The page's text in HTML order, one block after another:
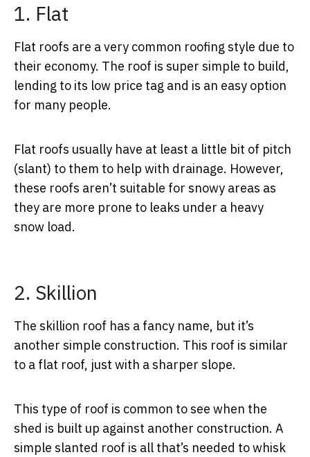
1. Flat
Flat roofs are a very common roofing style due to
their economy. The roof is super simple to build,
lending to its low price tag and is an easy option
for many people.
Flat roofs usually have at least a little bit of pitch
(slant) to them to help with drainage. However,
these roofs aren’t suitable for snowy areas as
they are more prone to leaks under a heavy
snow load.
2. Skillion
The skillion roof has a fancy name, but it’s
another simple construction. This roof is similar
to a flat roof, just with a sharper slope.
This type of roof is common to see when the
shed is built up against another construction. A
simple slanted roof is all that’s needed to whisk